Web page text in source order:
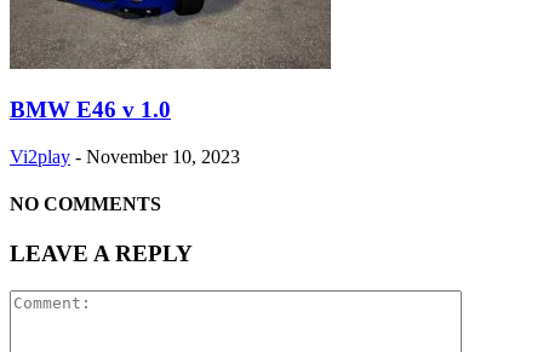
BMW E46 v 1.0
Vi2play - November 10, 2023
NO COMMENTS
LEAVE A REPLY